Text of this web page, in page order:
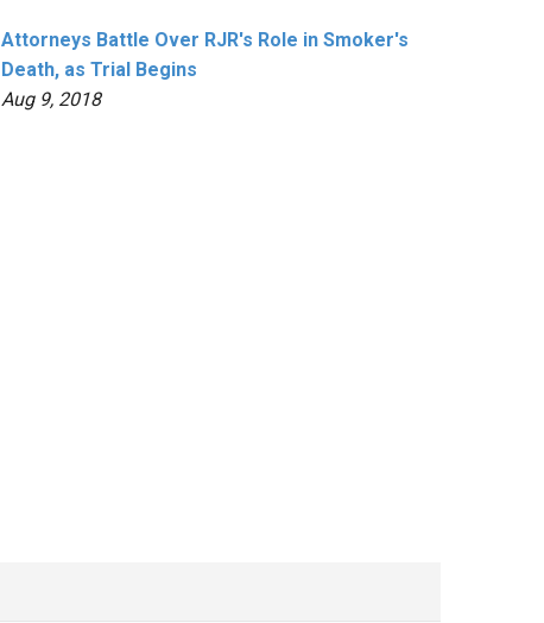
Attorneys Battle Over RJR's Role in Smoker's
Death, as Trial Begins
Aug 9, 2018